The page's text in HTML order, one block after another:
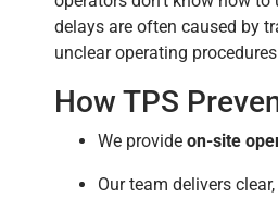
delays are often caused by
unclear operating
How TPS
We provide on-site
Our team delivers clear,